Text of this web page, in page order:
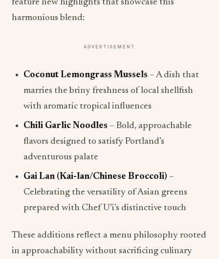
feature new highlights that showcase this
harmonious blend:
ADVERTISEMENT
Coconut Lemongrass Mussels – A dish that
marries the briny freshness of local shellfish
with aromatic tropical influences
Chili Garlic Noodles – Bold, approachable
flavors designed to satisfy Portland’s
adventurous palate
Gai Lan (Kai-lan/Chinese Broccoli) –
Celebrating the versatility of Asian greens
prepared with Chef U’i’s distinctive touch
These additions reflect a menu philosophy rooted
in approachability without sacrificing culinary